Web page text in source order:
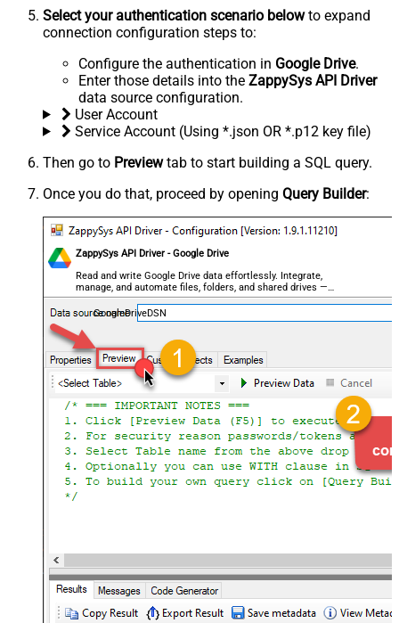
Select your authentication scenario belowto expand
connection configuration steps to:
Configure the authentication in Google Drive.
Enter those details into the ZappySys API Driver
data source configuration.
User Account
Service Account (Using *.json OR *.p12 key file)
Then go to Previewtab to start building a SQL query.
Once you do that, proceed by opening Query Builder:
ZappySys API Driver - Google Drive
Read and write Google Drive data effortlessly. Integrate,
manage, and automate files, folders, and shared drives —
almost no coding required.
GoogleDriveDSN